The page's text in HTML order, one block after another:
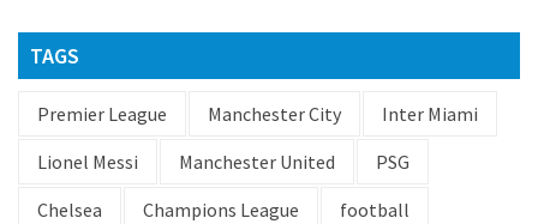
TAGS
Premier League Manchester City
Inter Miami
Lionel Messi
Manchester United
PSG
Chelsea
Champions League
football